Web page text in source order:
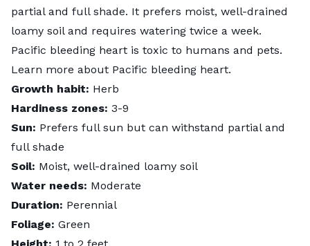
partial and full shade. It prefers moist, well-drained
loamy soil and requires watering twice a week.
Pacific bleeding heart is toxic to humans and pets.
Learn more about Pacific bleeding heart.
Growth habit: Herb
Hardiness zones: 3-9
Sun: Prefers full sun but can withstand partial and
full shade
Soil: Moist, well-drained loamy soil
Water needs: Moderate
Duration: Perennial
Foliage: Green
Height: 1 to 2 feet